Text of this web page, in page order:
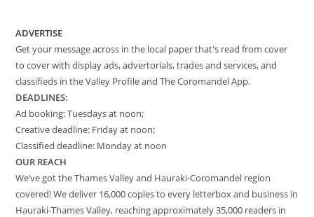
ADVERTISE
Get your message across in the local paper that's read from cover
to cover with display ads, advertorials, trades and services, and
classifieds in the Valley Profile and The Coromandel App.
DEADLINES:
Ad booking: Tuesdays at noon;
Creative deadline: Friday at noon;
Classified deadline: Monday at noon
OUR REACH
We’ve got the Thames Valley and Hauraki-Coromandel region
covered! We deliver 16,000 copies to every letterbox and business in
Hauraki-Thames Valley, reaching approximately 35,000 readers in